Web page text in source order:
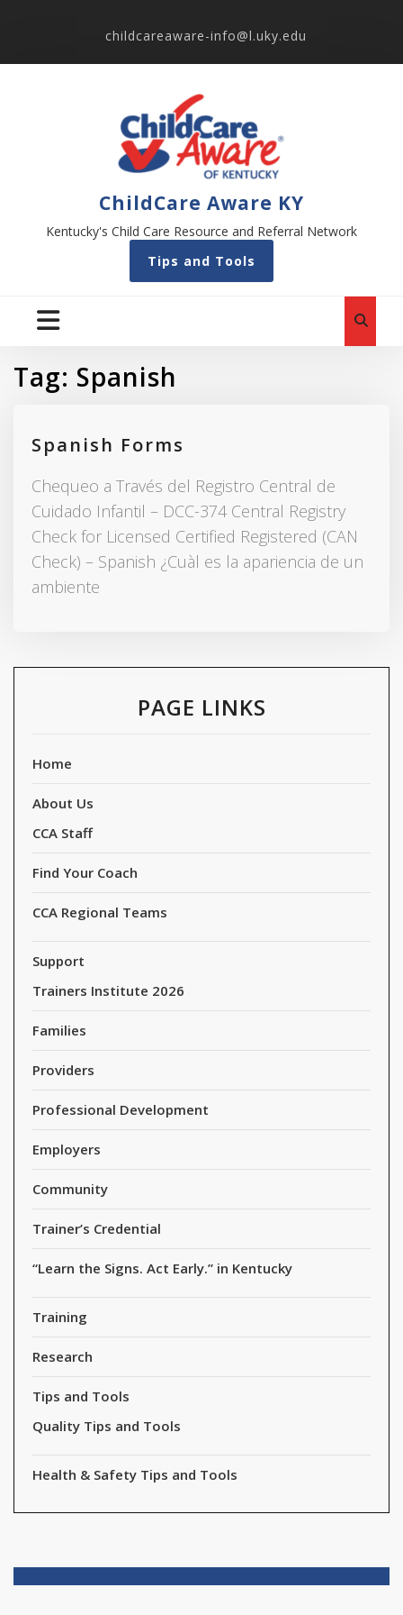
childcareaware-info@l.uky.edu
ChildCare Aware KY
Kentucky's Child Care Resource and Referral Network
Tips and Tools
Tag: Spanish
Spanish Forms
Chequeo a Través del Registro Central de
Cuidado Infantil – DCC-374 Central Registry
Check for Licensed Certified Registered (CAN
Check) – Spanish ¿Cuàl es la apariencia de un
ambiente
PAGE LINKS
Home
About Us
CCA Staff
Find Your Coach
CCA Regional Teams
Support
Trainers Institute 2026
Families
Providers
Professional Development
Employers
Community
Trainer’s Credential
“Learn the Signs. Act Early.” in Kentucky
Training
Research
Tips and Tools
Quality Tips and Tools
Health & Safety Tips and Tools